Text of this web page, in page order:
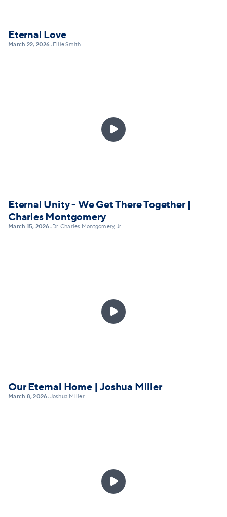
Eternal Love
March 22, 2026• Ellie Smith

Eternal Unity - We Get There Together |
Charles Montgomery
March 15, 2026• Dr. Charles Montgomery, Jr.

Our Eternal Home | Joshua Miller
March 8, 2026•Joshua Miller
